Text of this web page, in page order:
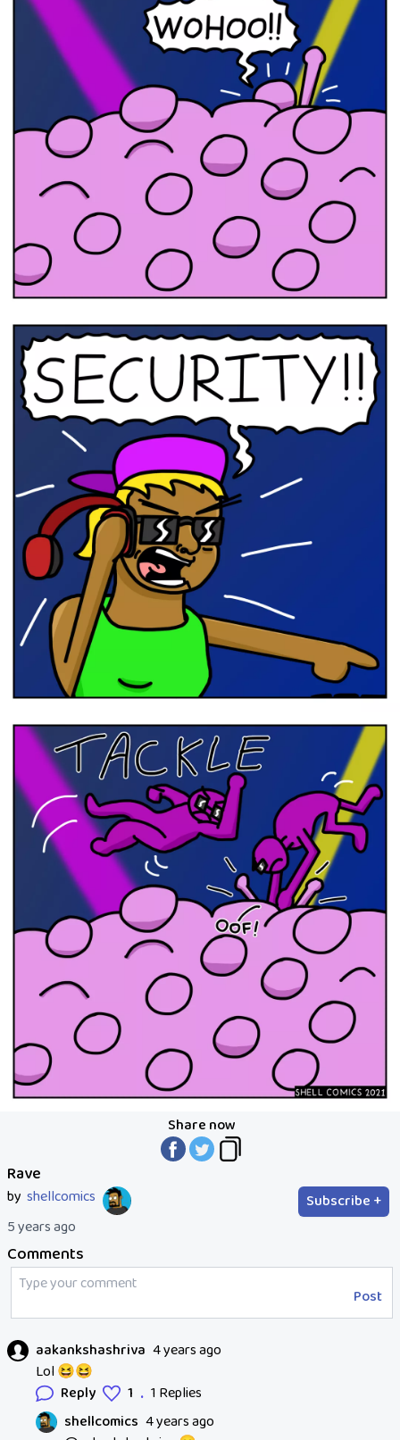
Share now
Rave
by shellcomics
Subscribe +
5 years ago
Comments
Post
aakankshashriva 4 years ago
Lol 😆😆
Reply
1 . 1 Replies
shellcomics 4 years ago